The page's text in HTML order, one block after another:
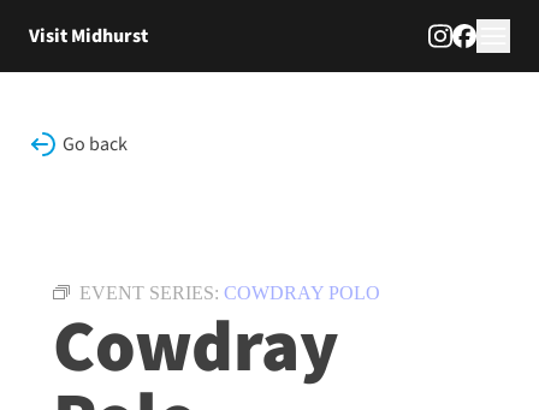
Visit Midhurst
Go back
EVENT SERIES: COWDRAY POLO
Cowdray